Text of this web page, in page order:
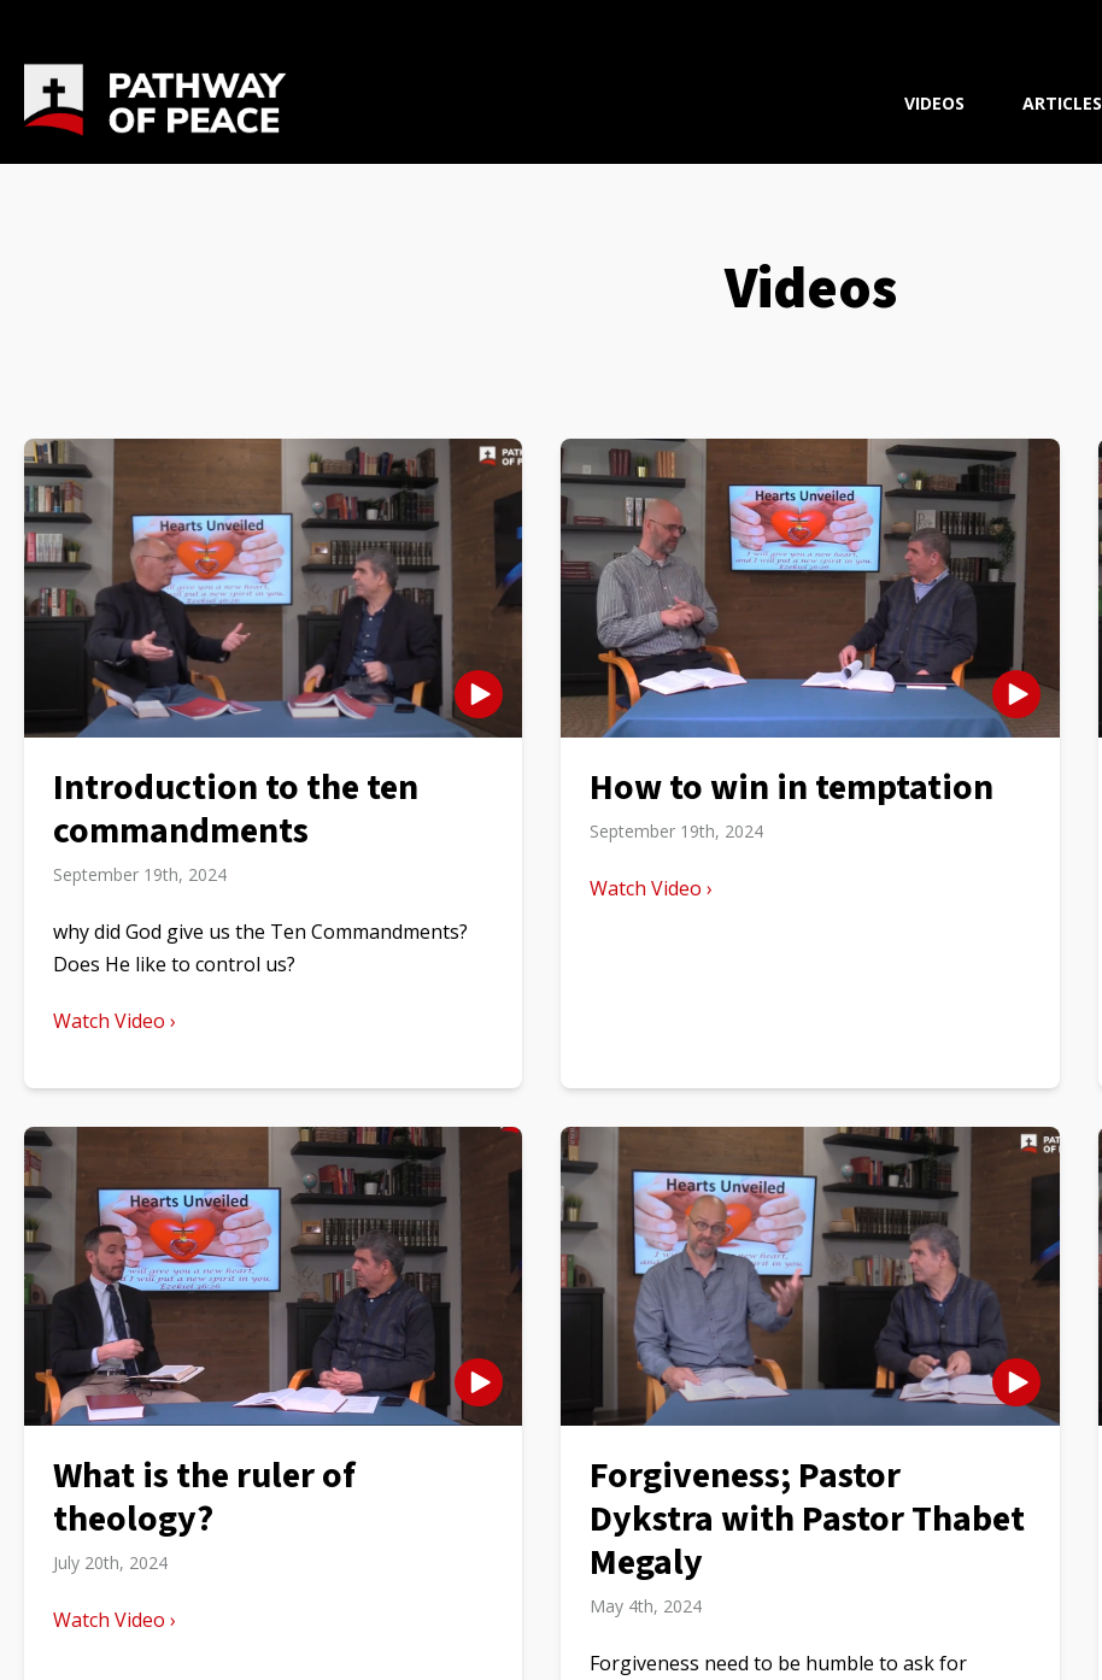
VIDEOS ARTICLES
Videos
Introduction to the ten
commandments
September 19th, 2024
why did God give us the Ten Commandments?
Does He like to control us?
Watch Video ›
How to win in temptation
September 19th, 2024
Watch Video ›
What is the ruler of
theology?
July 20th, 2024
Watch Video ›
Forgiveness; Pastor
Dykstra with Pastor Thabet
Megaly
May 4th, 2024
Forgiveness need to be humble to ask for